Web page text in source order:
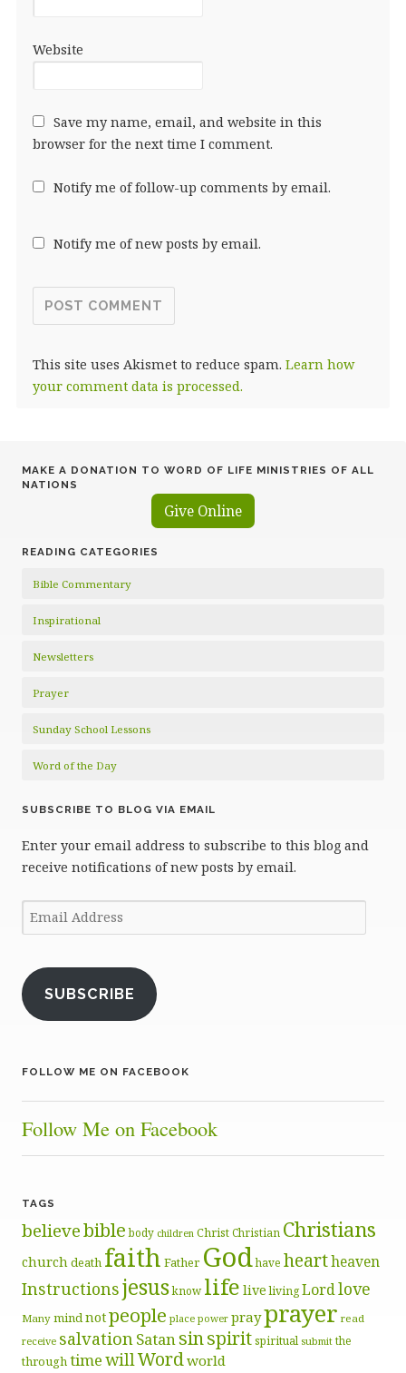
Website
Save my name, email, and website in this
browser for the next time I comment.
Notify me of follow-up comments by email.
Notify me of new posts by email.
This site uses Akismet to reduce spam. Learn how
your comment data is processed.
MAKE A DONATION TO WORD OF LIFE MINISTRIES OF ALL
NATIONS
Give Online
READING CATEGORIES
Bible Commentary
Inspirational
Newsletters
Prayer
Sunday School Lessons
Word of the Day
SUBSCRIBE TO BLOG VIA EMAIL
Enter your email address to subscribe to this blog and
receive notifications of new posts by email.
Email
Address
SUBSCRIBE
FOLLOW ME ON FACEBOOK
Follow Me on Facebook
TAGS
believebible body children ChristChristian Christians
churchdeath faith Father Godhave heartheaven
Instructionsjesusknow life live livingLordlove
Many mindnotpeople place power prayprayer read
receive salvationSatansinspiritspiritual submit the
throughtimewillWordworld